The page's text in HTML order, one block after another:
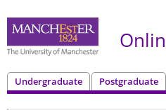
Undergraduate Postgraduate